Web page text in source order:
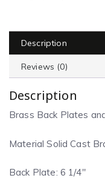
Description
Reviews (0)
Description
Brass Back Plates
Material Solid Cast
Back Plate: 6 1/4″